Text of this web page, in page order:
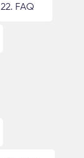
22. FAQ